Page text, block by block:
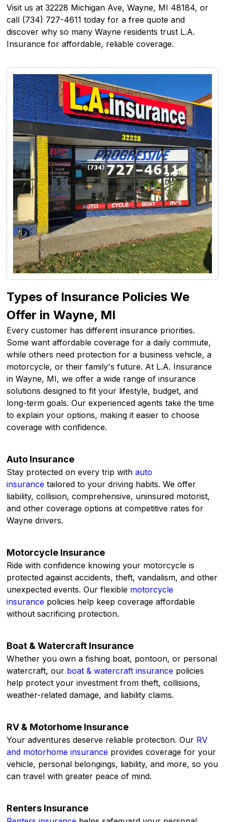
Visit us at 32228 Michigan Ave, Wayne, MI 48184, or
call (734) 727-4611 today for a free quote and
discover why so many Wayne residents trust L.A.
Insurance for affordable, reliable coverage.
Types of Insurance Policies We
Offer in Wayne, MI
Every customer has different insurance priorities.
Some want affordable coverage for a daily commute,
while others need protection for a business vehicle, a
motorcycle, or their family's future. At L.A. Insurance
in Wayne, MI, we offer a wide range of insurance
solutions designed to fit your lifestyle, budget, and
long-term goals. Our experienced agents take the time
to explain your options, making it easier to choose
coverage with confidence.
Auto Insurance
Stay protected on every trip withauto
insurance tailored to your driving habits. We offer
liability, collision, comprehensive, uninsured motorist,
and other coverage options at competitive rates for
Wayne drivers.
Motorcycle Insurance
Ride with confidence knowing your motorcycle is
protected against accidents, theft, vandalism, and other
unexpected events. Our flexible motorcycle
insurance policies help keep coverage affordable
without sacrificing protection.
Boat & Watercraft Insurance
Whether you own a fishing boat, pontoon, or personal
watercraft, our boat & watercraft insurance policies
help protect your investment from theft, collisions,
weather-related damage, and liability claims.
RV & Motorhome Insurance
Your adventures deserve reliable protection. Our RV
and motorhome insurance provides coverage for your
vehicle, personal belongings, liability, and more, so you
can travel with greater peace of mind.
Renters Insurance